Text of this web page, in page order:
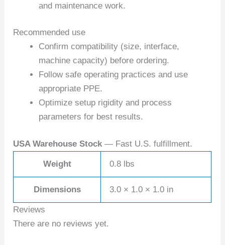
and maintenance work.
Recommended use
Confirm compatibility (size, interface,
machine capacity) before ordering.
Follow safe operating practices and use
appropriate PPE.
Optimize setup rigidity and process
parameters for best results.
USA Warehouse Stock — Fast U.S. fulfillment.
Weight 0.8 lbs
Dimensions 3.0 × 1.0 × 1.0 in
Reviews
There are no reviews yet.